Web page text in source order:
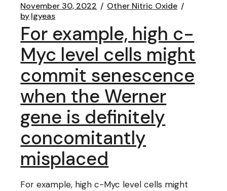
November 30, 2022
Other Nitric Oxide
bylgyeas
For example, high c-
Myc level cells might
commit senescence
when the Werner
gene is definitely
concomitantly
misplaced
For example, high c-Myc level cells might